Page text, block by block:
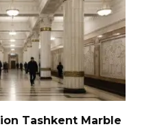
Tashkent Marble